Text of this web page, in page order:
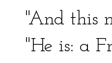
"And this
"He is: a